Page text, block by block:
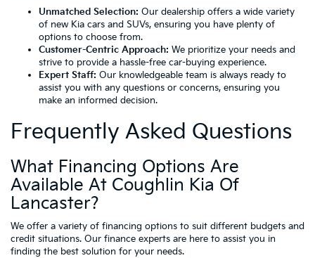
Unmatched Selection: Our dealership offers a wide variety
of new Kia cars and SUVs, ensuring you have plenty of
options to choose from.
Customer-Centric Approach: We prioritize your needs and
strive to provide a hassle-free car-buying experience.
Expert Staff: Our knowledgeable team is always ready to
assist you with any questions or concerns, ensuring you
make an informed decision.
Frequently Asked Questions
What Financing Options Are
Available At Coughlin Kia Of
Lancaster?
We offer a variety of financing options to suit different budgets and
credit situations. Our finance experts are here to assist you in
finding the best solution for your needs.